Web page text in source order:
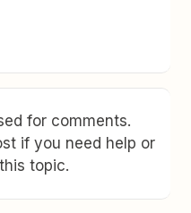
for comments.
if you need help or
topic.